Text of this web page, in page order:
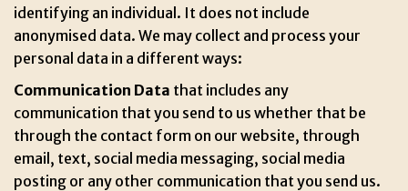
identifying an individual. It does not include
anonymised data. We may collect and process your
personal data in a different ways:
Communication Data that includes any
communication that you send to us whether that be
through the contact form on our website, through
email, text, social media messaging, social media
posting or any other communication that you send us.